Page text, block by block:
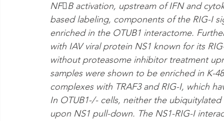
NFB activation, upstream of IFN and
based labeling, components of the RIG-I
enriched in the OTUB1 interactome.
with IAV viral protein NS1 known for its
without proteasome inhibitor treatment
samples were shown to be enriched in K-
complexes with TRAF3 and RIG-I, which
In OTUB1-/- cells, neither the
upon NS1 pull-down. The NS1-RIG-I